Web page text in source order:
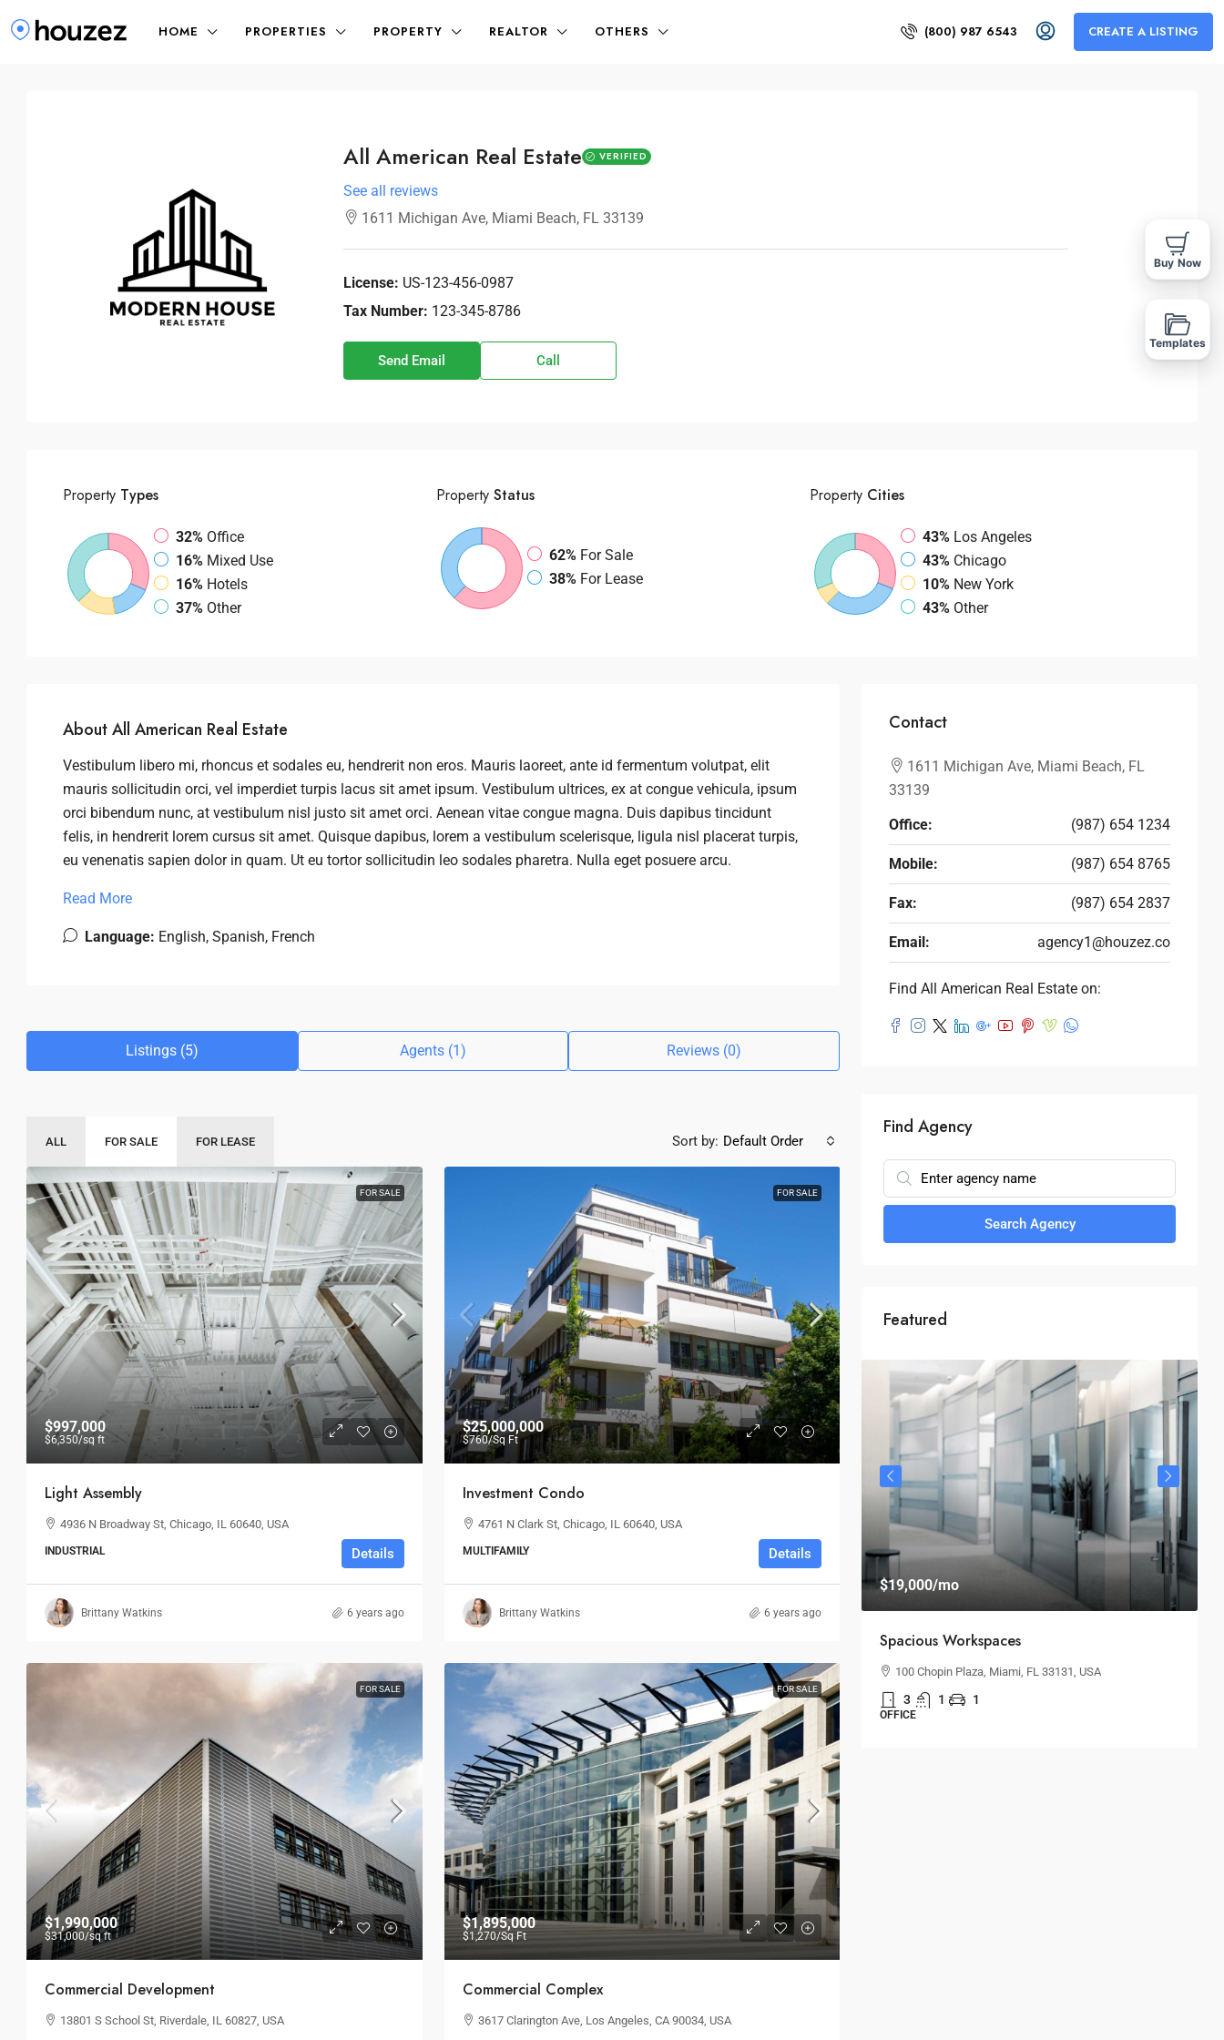
HOME PROPERTIES PROPERTY REALTOR OTHERS (800) 987 6543 CREATE A LISTING
All American Real Estate VERIFIED
See all reviews
1611 Michigan Ave, Miami Beach, FL 33139
License: US-123-456-0987
Tax Number: 123-345-8786
Send Email Call
Property Types
32% Office
16% Mixed Use
16% Hotels
37% Other
Property Status
62% For Sale
38% For Lease
Property Cities
43% Los Angeles
43% Chicago
10% New York
43% Other
About All American Real Estate
Vestibulum libero mi, rhoncus et sodales eu, hendrerit non eros. Mauris laoreet, ante id fermentum volutpat, elit
mauris sollicitudin orci, vel imperdiet turpis lacus sit amet ipsum. Vestibulum ultrices, ex at congue vehicula, ipsum
orci bibendum nunc, at vestibulum nisl justo sit amet orci. Aenean vitae congue magna. Duis dapibus tincidunt
felis, in hendrerit lorem cursus sit amet. Quisque dapibus, lorem a vestibulum scelerisque, ligula nisl placerat turpis,
eu venenatis sapien dolor in quam. Ut eu tortor sollicitudin leo sodales pharetra. Nulla eget posuere arcu.
Read More
Language: English, Spanish, French
Listings (5) Agents (1) Reviews (0)
ALL FOR SALE FOR LEASE Sort by: Default Order
FOR SALE
$997,000
$6,350/sq ft
Light Assembly
4936 N Broadway St, Chicago, IL 60640, USA
INDUSTRIAL Details
Brittany Watkins 6 years ago
FOR SALE
$25,000,000
$760/Sq Ft
Investment Condo
4761 N Clark St, Chicago, IL 60640, USA
MULTIFAMILY Details
Brittany Watkins 6 years ago
FOR SALE
$1,990,000
$31,000/sq ft
Commercial Development
13801 S School St, Riverdale, IL 60827, USA
FOR SALE
$1,895,000
$1,270/Sq Ft
Commercial Complex
3617 Clarington Ave, Los Angeles, CA 90034, USA
Contact
1611 Michigan Ave, Miami Beach, FL
33139
Office:
(987) 654 1234
Mobile: (987) 654 8765
Fax: (987) 654 2837
Email: agency1@houzez.co
Find All American Real Estate on:
Find Agency
Search Agency
Featured
$3,700/sq ft
194 Mercer Street, 627 Broadway, New York, NY 10012,
LAND
$1,530/sq ft
3385 Pan American Dr, Miami, FL 33133, USA
SPECIAL-PURPOSE
$19,000/mo
Spacious Workspaces
100 Chopin Plaza, Miami, FL 33131, USA
3 1 1
OFFICE
Buy Now
Templates